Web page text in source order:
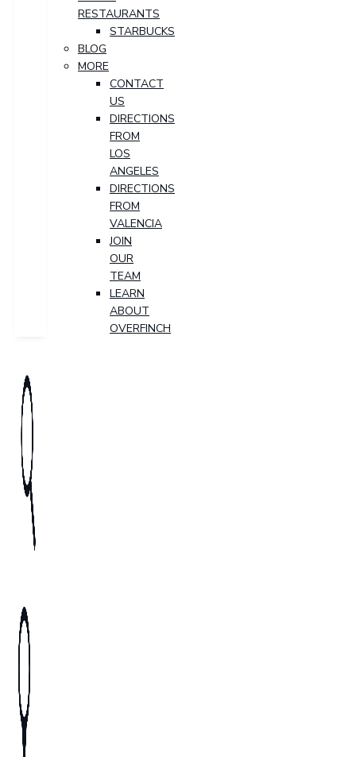
RESTAURANTS
STARBUCKS
BLOG
MORE
CONTACT
US
DIRECTIONS
FROM
LOS
ANGELES
DIRECTIONS
FROM
VALENCIA
JOIN
OUR
TEAM
LEARN
ABOUT
OVERFINCH